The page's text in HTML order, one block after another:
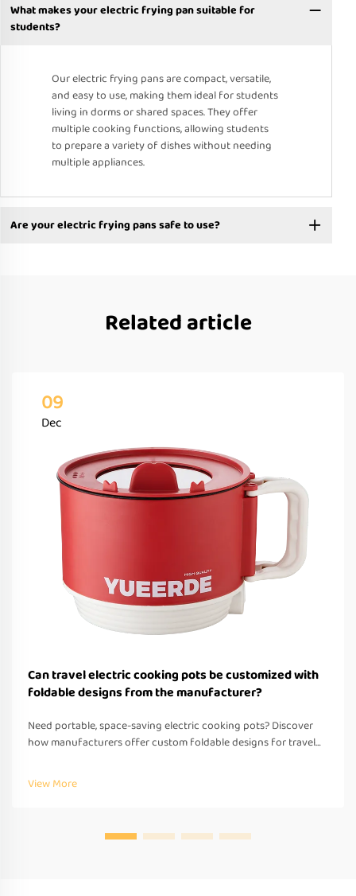
What makes your electric frying pan suitable for
students?
Our electric frying pans are compact, versatile,
and easy to use, making them ideal for students
living in dorms or shared spaces. They offer
multiple cooking functions, allowing students
to prepare a variety of dishes without needing
multiple appliances.
Are your electric frying pans safe to use?
Related article
09
Dec
Can travel electric cooking pots be customized with
foldable designs from the manufacturer?
Need portable, space-saving electric cooking pots? Discover
how manufacturers offer custom foldable designs for travel—
Request a quote today.
View More